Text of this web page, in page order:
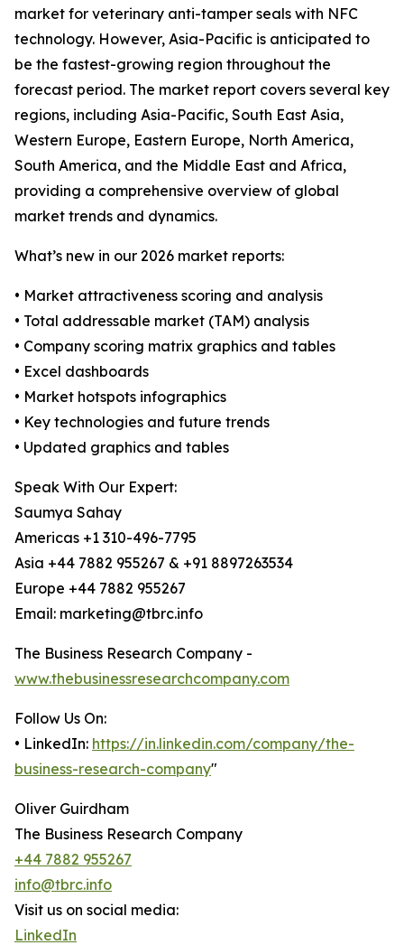
market for veterinary anti-tamper seals with NFC
technology. However, Asia-Pacific is anticipated to
be the fastest-growing region throughout the
forecast period. The market report covers several key
regions, including Asia-Pacific, South East Asia,
Western Europe, Eastern Europe, North America,
South America, and the Middle East and Africa,
providing a comprehensive overview of global
market trends and dynamics.
What’s new in our 2026 market reports:
• Market attractiveness scoring and analysis
• Total addressable market (TAM) analysis
• Company scoring matrix graphics and tables
• Excel dashboards
• Market hotspots infographics
• Key technologies and future trends
• Updated graphics and tables
Speak With Our Expert:
Saumya Sahay
Americas +1 310-496-7795
Asia +44 7882 955267 & +91 8897263534
Europe +44 7882 955267
Email: marketing@tbrc.info
The Business Research Company -
www.thebusinessresearchcompany.com
Follow Us On:
• LinkedIn: https://in.linkedin.com/company/the-
business-research-company"
Oliver Guirdham
The Business Research Company
+44 7882 955267
info@tbrc.info
Visit us on social media:
LinkedIn